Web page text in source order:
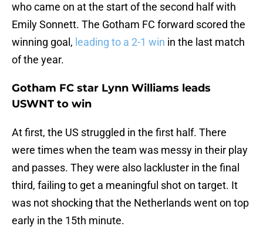
who came on at the start of the second half with
Emily Sonnett. The Gotham FC forward scored the
winning goal, leading to a 2-1 win in the last match
of the year.
Gotham FC star Lynn Williams leads
USWNT to win
At first, the US struggled in the first half. There
were times when the team was messy in their play
and passes. They were also lackluster in the final
third, failing to get a meaningful shot on target. It
was not shocking that the Netherlands went on top
early in the 15th minute.